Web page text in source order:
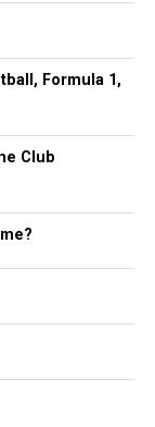
Formula 1,
Club